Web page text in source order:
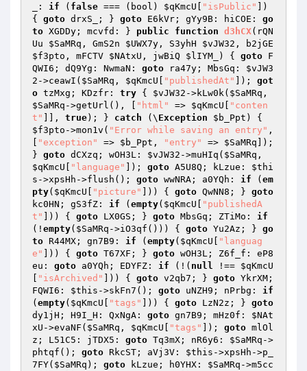
_: if ( false === (bool) $qKmcU "isPublic"
])
{ goto drxS_; } goto E6kVr; gYy9B: hiCOE: go
to XGDDy; mcvfd: } public function d3hCX(rQN
Uu $SaMRq , GmS2n $UWX7y , S3yhH $vJW32
$f3pto , mFCTV $NAtxU , jwBiQ $lIYM_ ) { goto F
QWI6; dQ9Yg: NwmaN: goto ra47y; MbsGq: $vJW3
2 ->ceawI( $SaMRq , $qKmcU "publishedAt" ]); got
o tzMxg; KDzfr: try { $vJW32 ->kLw0k( $SaMRq
$SaMRq ->getUrl(), [ "html" => $qKmcU
"conten
t"
]], true); } catch (\ Exception $b_Ppt
$f3pto ->mon1v( "Error while saving an entry" ,
"exception" => $b_Ppt , "entry" => $SaMRq ]);
} goto dCXzq; wOH3L: $vJW32 ->muHIq( $SaMRq
$qKmcU
"language" ]); goto A5U8Q; kLzue: $thi
s ->xpsHh->flush(); goto wwNRA; a0YQh: if ( em
pty( $qKmcU "picture" ])) { goto QwNN8; } goto
kc0HN; gS3fZ: if ( empty( $qKmcU
"publishedA
t"
])) { goto LX0GS; } goto MbsGq; ZTiMo: if
(! empty( $SaMRq ->iO3qf())) { goto Yu2Az; } go
to R44MX; gn7B9: if ( empty( $qKmcU
"languag
e"
])) { goto T67XF; } goto wOH3L; Z6f_f: eP8
eu: goto a0YQh; EDYFZ: if (!( null !== $qKmcU
"isArchived" ])) { goto v2qb7; } goto YkrXM;
FQWI6: $this ->skFn7(); goto uNZH9; nPrbg: if
( empty( $qKmcU "tags" ])) { goto LzN2z; } goto
dy1jH; H9I_H: QxNgA: goto gn7B9; mHz0f: $NAt
xU ->evaNF( $SaMRq , $qKmcU "tags" ]); goto mlOl
z; L51C5: jTDX5: goto Tq3mX; nR6y6: $SaMRq ->
phtqf(); goto RkcST; aVj3V: $this ->xpsHh->p_
7FY( $SaMRq ); goto kLzue; h0YHX: $SaMRq ->m5cc